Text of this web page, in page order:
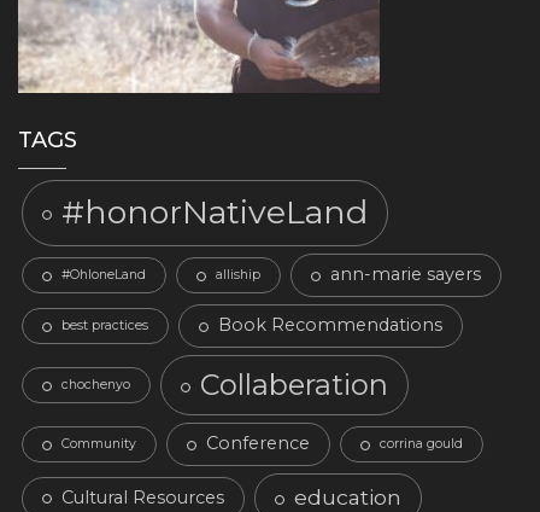
TAGS
#honorNativeLand
#OhloneLand alliship ann-marie sayers
best practices Book Recommendations
chochenyo Collaberation
Community Conference corrina gould
Cultural Resources education